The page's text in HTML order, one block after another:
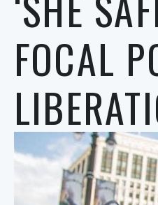
FOCAL